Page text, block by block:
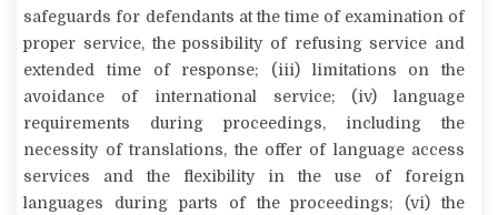
safeguards for defendants at the time of examination of
proper service, the possibility of refusing service and
extended time of response; (iii) limitations on the
avoidance of international service; (iv) language
requirements during proceedings, including the
necessity of translations, the offer of language access
services and the flexibility in the use of foreign
languages during parts of the proceedings; (vi) the